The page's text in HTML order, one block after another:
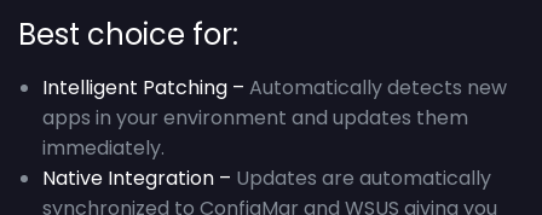
Best choice for:
Intelligent Patching – Automatically detects new
apps in your environment and updates them
immediately.
Native Integration – Updates are automatically
synchronized to ConfigMgr and WSUS giving you